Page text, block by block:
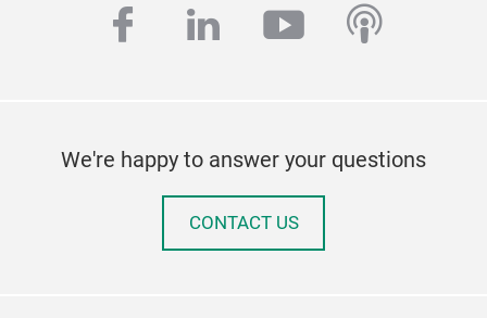
facebook
linkedinyoutube
We're happy to answer your questions
CONTACT US